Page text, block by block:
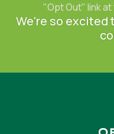
"Opt Out" link
We're so excited